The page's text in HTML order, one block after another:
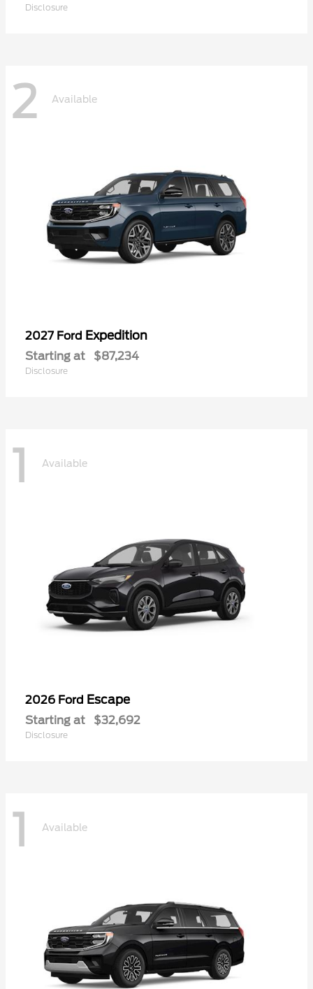
Disclosure
2 Available
2027 Ford Expedition
Starting at $87,234
Disclosure
1 Available
2026 Ford Escape
Starting at $32,692
Disclosure
1 Available